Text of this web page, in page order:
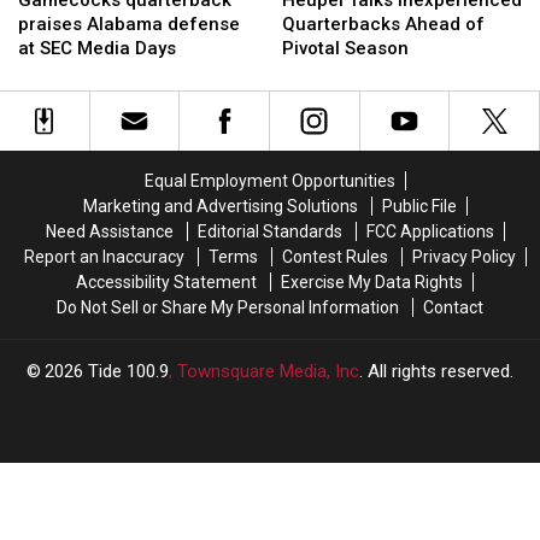
praises
Alabama
at
SEC
praises Alabama defense
at SEC Media Days
praises
Alabama
at
SEC
Inexperienced
Quarterbacks
of
Pivotal
Quarterbacks Ahead of
Pivotal Season
Inexperienced
Quarterbacks
of
Pivotal
Equal Employment Opportunities
Marketing and Advertising Solutions
Public File
Need Assistance
Editorial Standards
FCC Applications
Report an Inaccuracy
Terms Contest Rules
Privacy Policy
Accessibility Statement
Exercise My Data Rights
Do Not Sell or Share My Personal Information
Contact
2026 Tide 100.9, Townsquare Media, Inc. All rights reserved.